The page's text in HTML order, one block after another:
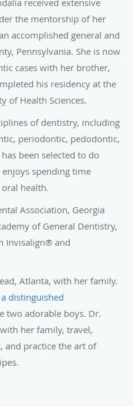
received extensive
the mentorship of her
accomplished general and
Pennsylvania. She is now
cases with her brother,
his residency at the
of Health Sciences.
of dentistry, including
periodontic, pedodontic,
been selected to do
spending time
health.
Association, Georgia
of General Dentistry,
Invisalign® and
Atlanta, with her family.
distinguished
two adorable boys. Dr.
her family, travel,
and practice the art of